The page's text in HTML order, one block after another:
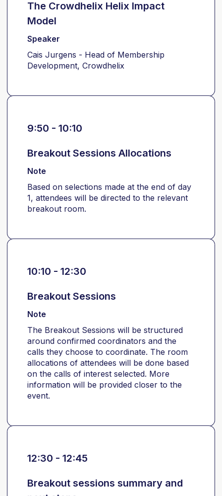
The Crowdhelix Helix Impact
Model
Speaker
Cais Jurgens - Head of Membership
Development, Crowdhelix
9:50 - 10:10
Breakout Sessions Allocations
Note
Based on selections made at the end of day
1, attendees will be directed to the relevant
breakout room.
10:10 - 12:30
Breakout Sessions
Note
The Breakout Sessions will be structured
around confirmed coordinators and the
calls they choose to coordinate. The room
allocations of attendees will be done based
on the calls of interest selected. More
information will be provided closer to the
event.
12:30 - 12:45
Breakout sessions summary and